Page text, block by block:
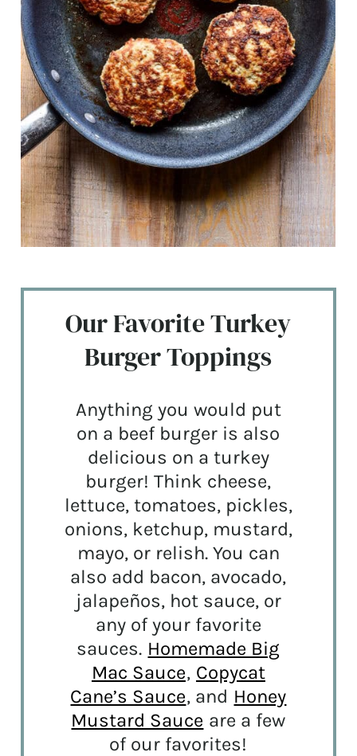
Our Favorite Turkey
Burger Toppings
Anything you would put
on a beef burger is also
delicious on a turkey
burger! Think cheese,
lettuce, tomatoes, pickles,
onions, ketchup, mustard,
mayo, or relish. You can
also add bacon, avocado,
jalapeños, hot sauce, or
any of your favorite
sauces. Homemade Big
Mac Sauce, Copycat
Cane’s Sauce, and Honey
Mustard Sauce are a few
of our favorites!